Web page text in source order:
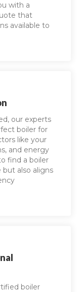
with a
that
available to
our experts
boiler for
like your
and energy
find a boiler
also aligns
boiler